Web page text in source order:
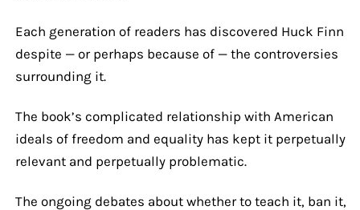
Each generation of readers has discovered Huck Finn
despite — or perhaps because of — the controversies
surrounding it.
The book’s complicated relationship with American
ideals of freedom and equality has kept it perpetually
relevant and perpetually problematic.
The ongoing debates about whether to teach it, ban it,